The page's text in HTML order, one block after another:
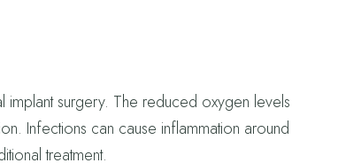
surgery. The reduced oxygen levels
Infections can cause inflammation around
treatment.